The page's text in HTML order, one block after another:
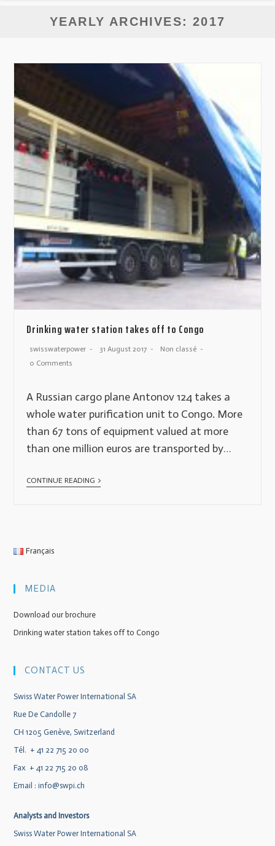
YEARLY ARCHIVES: 2017
Drinking water station takes off to Congo
swisswaterpower 31 August 2017
Non classé
0 Comments
A Russian cargo plane Antonov 124 takes a
whole water purification unit to Congo. More
than 67 tons of equipment valued at more
than one million euros are transported by…
CONTINUE READING
Français
MEDIA
Download our brochure
Drinking water station takes off to Congo
CONTACT US
Swiss Water Power International SA
Rue De Candolle 7
CH 1205 Genève, Switzerland
Tél. + 41 22 715 20 00
Fax + 41 22 715 20 08
Email :info@swpi.ch
Analysts and Investors
Swiss Water Power International SA